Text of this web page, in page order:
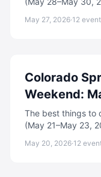
May 27, 2026·12
Colorado
Weekend:
The best things to
(May 21–May 23,
May 20, 2026·12